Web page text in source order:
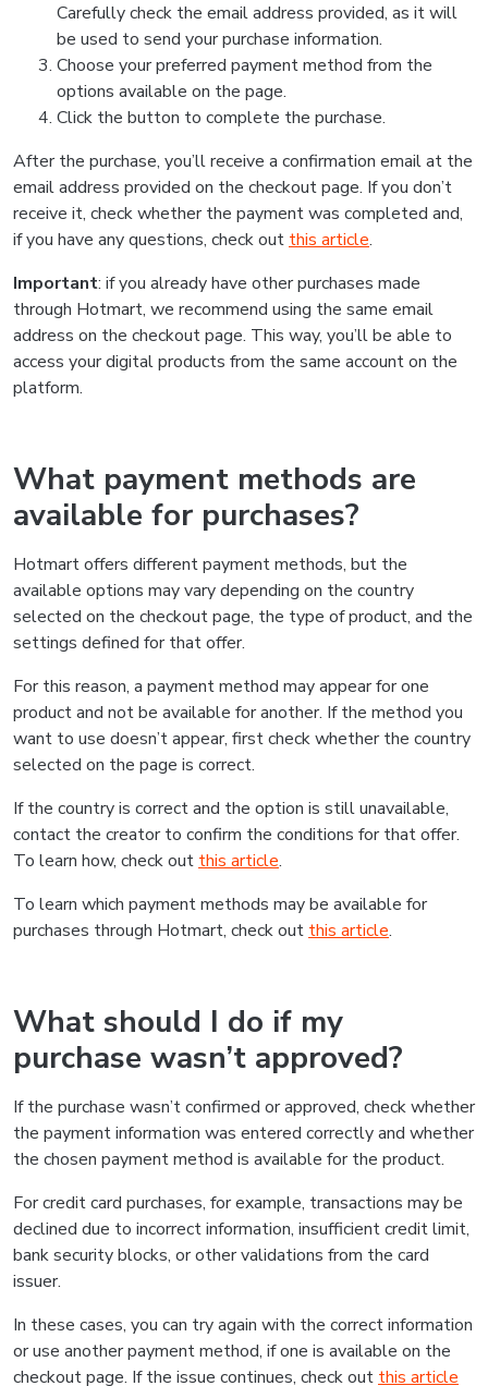
Carefully check the email address provided, as it will
be used to send your purchase information.
Choose your preferred payment method from the
options available on the page.
Click the button to complete the purchase.
After the purchase, you’ll receive a confirmation email at the
email address provided on the checkout page. If you don’t
receive it, check whether the payment was completed and,
if you have any questions, check out this article.
Important: if you already have other purchases made
through Hotmart, we recommend using the same email
address on the checkout page. This way, you’ll be able to
access your digital products from the same account on the
platform.
What payment methods are
available for purchases?
Hotmart offers different payment methods, but the
available options may vary depending on the country
selected on the checkout page, the type of product, and the
settings defined for that offer.
For this reason, a payment method may appear for one
product and not be available for another. If the method you
want to use doesn’t appear, first check whether the country
selected on the page is correct.
If the country is correct and the option is still unavailable,
contact the creator to confirm the conditions for that offer.
To learn how, check out this article.
To learn which payment methods may be available for
purchases through Hotmart, check out this article.
What should I do if my
purchase wasn’t approved?
If the purchase wasn’t confirmed or approved, check whether
the payment information was entered correctly and whether
the chosen payment method is available for the product.
For credit card purchases, for example, transactions may be
declined due to incorrect information, insufficient credit limit,
bank security blocks, or other validations from the card
issuer.
In these cases, you can try again with the correct information
or use another payment method, if one is available on the
checkout page. If the issue continues, check out this article